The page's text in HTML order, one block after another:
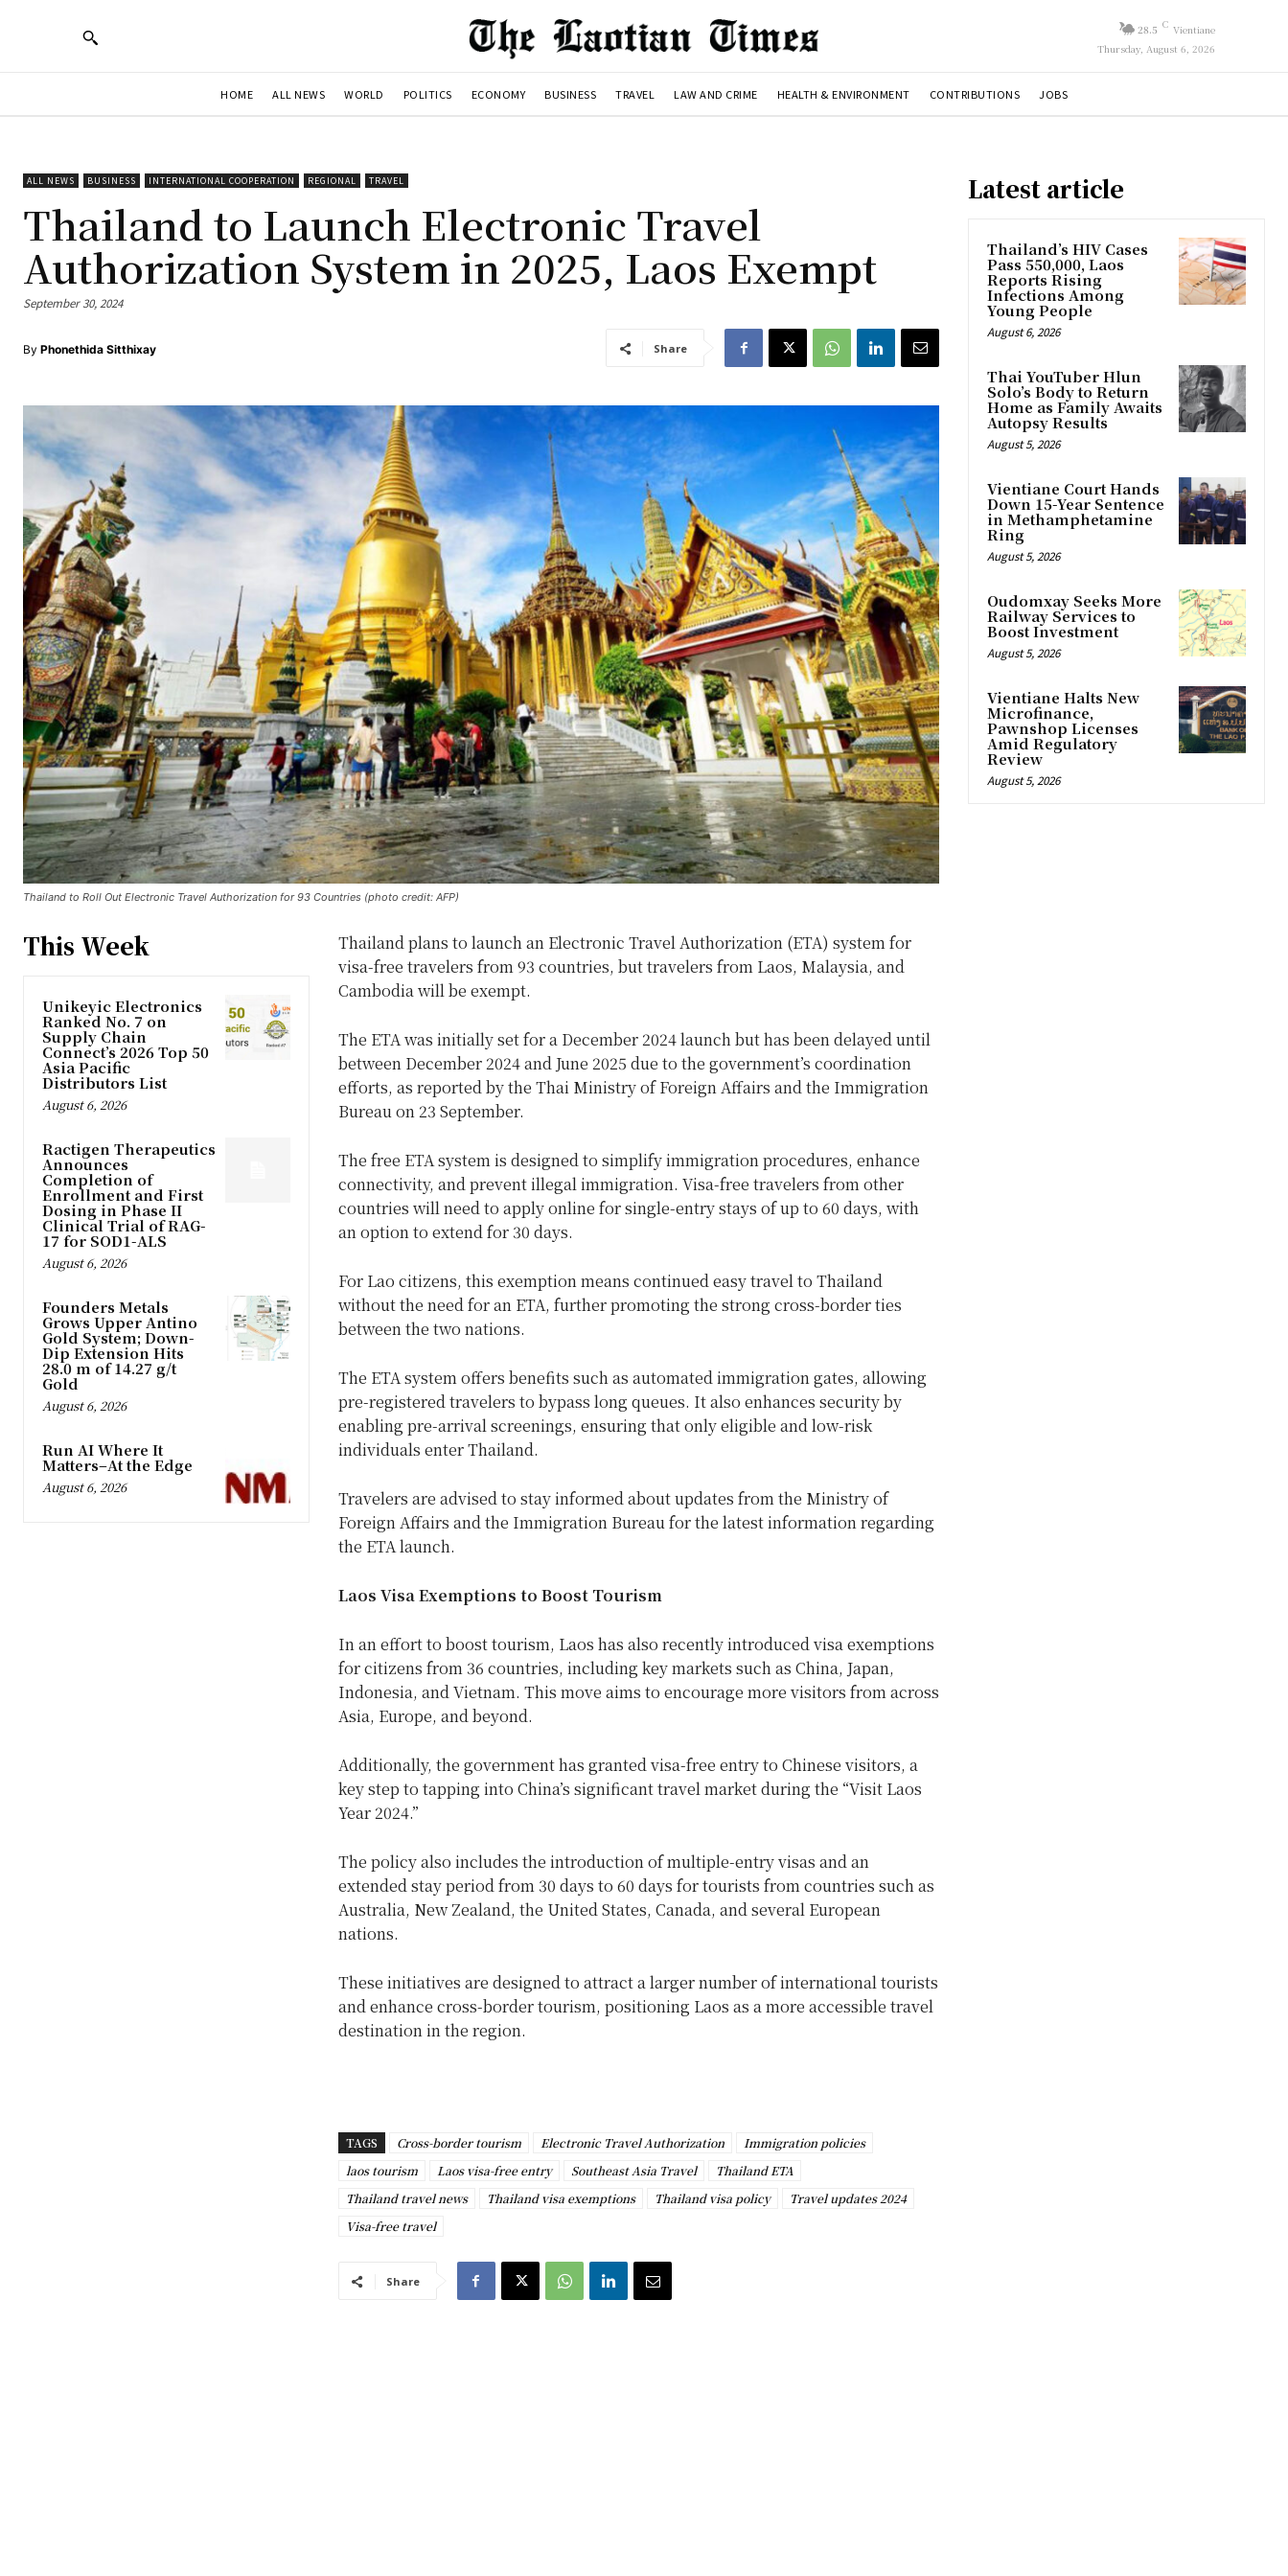
28.5 C Vientiane
Thursday, August 6, 2026
HOME ALL NEWS WORLD POLITICS ECONOMY BUSINESS TRAVEL LAW AND CRIME HEALTH & ENVIRONMENT CONTRIBUTIONS JOBS
ALL NEWS BUSINESS INTERNATIONAL COOPERATION REGIONAL TRAVEL
Thailand to Launch Electronic Travel
Authorization System in 2025, Laos Exempt
September 30, 2024
By Phonethida Sitthixay Share
Thailand to Roll Out Electronic Travel Authorization for 93 Countries (photo credit: AFP)
This Week
Unikeyic Electronics
Ranked No. 7 on
Supply Chain
Connect’s 2026 Top 50
Asia Pacific
Distributors List
August 6, 2026
Ractigen Therapeutics
Announces
Completion of
Enrollment and First
Dosing in Phase II
Clinical Trial of RAG-
17 for SOD1-ALS
August 6, 2026
Founders Metals
Grows Upper Antino
Gold System; Down-
Dip Extension Hits
28.0 m of 14.27 g/t
Gold
August 6, 2026
Run AI Where It
Matters–At the Edge
August 6, 2026
Thailand plans to launch an Electronic Travel Authorization (ETA) system for
visa-free travelers from 93 countries, but travelers from Laos, Malaysia, and
Cambodia will be exempt.
The ETA was initially set for a December 2024 launch but has been delayed until
between December 2024 and June 2025 due to the government’s coordination
efforts, as reported by the Thai Ministry of Foreign Affairs and the Immigration
Bureau on 23 September.
The free ETA system is designed to simplify immigration procedures, enhance
connectivity, and prevent illegal immigration. Visa-free travelers from other
countries will need to apply online for single-entry stays of up to 60 days, with
an option to extend for 30 days.
For Lao citizens, this exemption means continued easy travel to Thailand
without the need for an ETA, further promoting the strong cross-border ties
between the two nations.
The ETA system offers benefits such as automated immigration gates, allowing
pre-registered travelers to bypass long queues. It also enhances security by
enabling pre-arrival screenings, ensuring that only eligible and low-risk
individuals enter Thailand.
Travelers are advised to stay informed about updates from the Ministry of
Foreign Affairs and the Immigration Bureau for the latest information regarding
the ETA launch.
Laos Visa Exemptions to Boost Tourism
In an effort to boost tourism, Laos has also recently introduced visa exemptions
for citizens from 36 countries, including key markets such as China, Japan,
Indonesia, and Vietnam. This move aims to encourage more visitors from across
Asia, Europe, and beyond.
Additionally, the government has granted visa-free entry to Chinese visitors, a
key step to tapping into China’s significant travel market during the “Visit Laos
Year 2024.”
The policy also includes the introduction of multiple-entry visas and an
extended stay period from 30 days to 60 days for tourists from countries such as
Australia, New Zealand, the United States, Canada, and several European
nations.
These initiatives are designed to attract a larger number of international tourists
and enhance cross-border tourism, positioning Laos as a more accessible travel
destination in the region.
TAGS Cross-border tourism Electronic Travel Authorization
Immigration policies
laos tourism
Laos visa-free entry Southeast Asia Travel
Thailand ETA
Thailand travel news
Thailand visa exemptions Thailand visa policy
Travel updates 2024
Visa-free travel
Share
Latest article
Thailand’s HIV Cases
Pass 550,000, Laos
Reports Rising
Infections Among
Young People
August 6, 2026
Thai YouTuber Hlun
Solo’s Body to Return
Home as Family Awaits
Autopsy Results
August 5, 2026
Vientiane Court Hands
Down 15-Year Sentence
in Methamphetamine
Ring
August 5, 2026
Oudomxay Seeks More
Railway Services to
Boost Investment
August 5, 2026
Vientiane Halts New
Microfinance,
Pawnshop Licenses
Amid Regulatory
Review
August 5, 2026